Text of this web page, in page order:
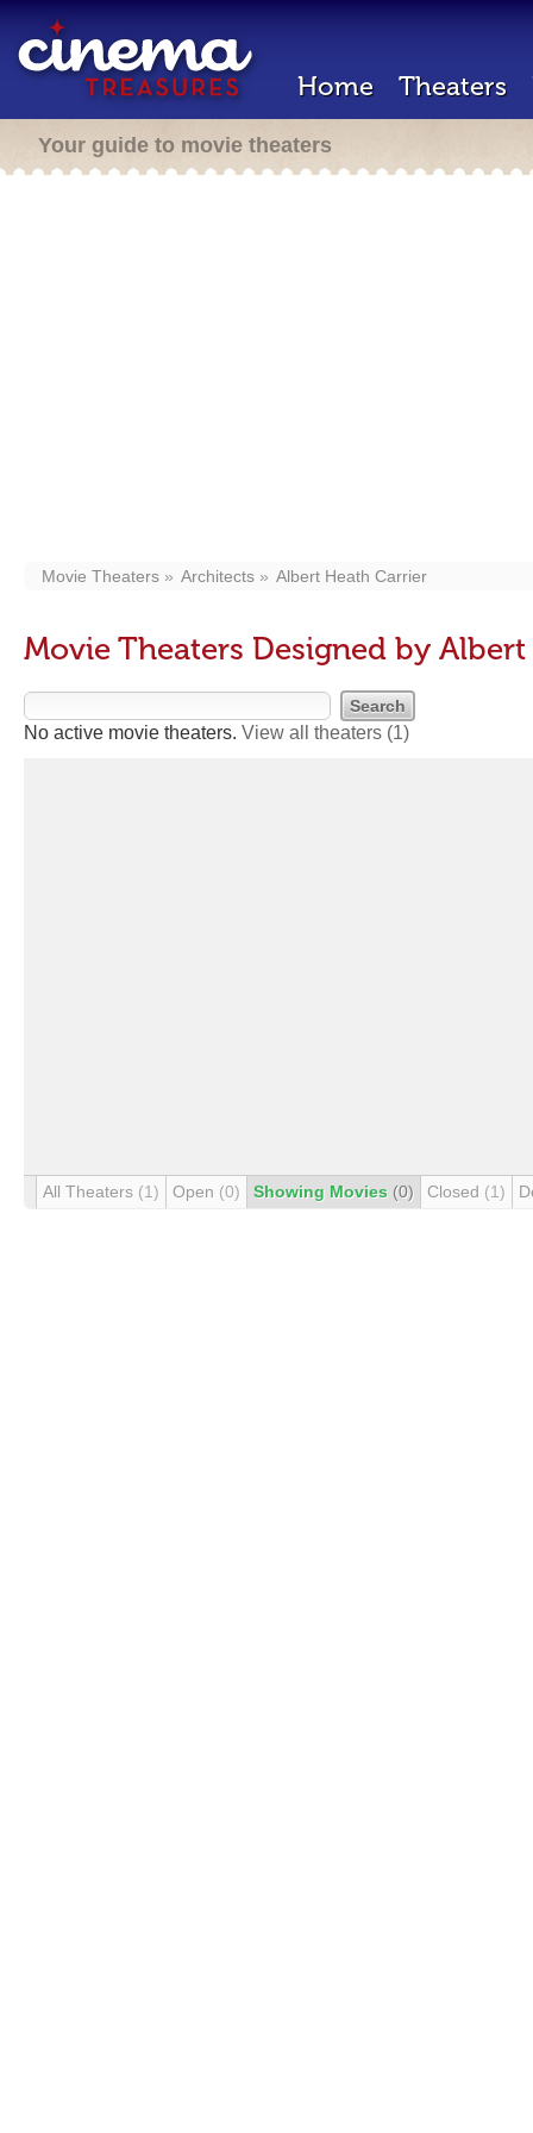
Home Theaters
Your guide to movie theaters
Movie Theaters Architects Albert Heath Carrier
Movie Theaters Designed by
No active movie theaters. View all theaters (1)
All Theaters (1) Open (0) Showing Movies (0) Closed (1)